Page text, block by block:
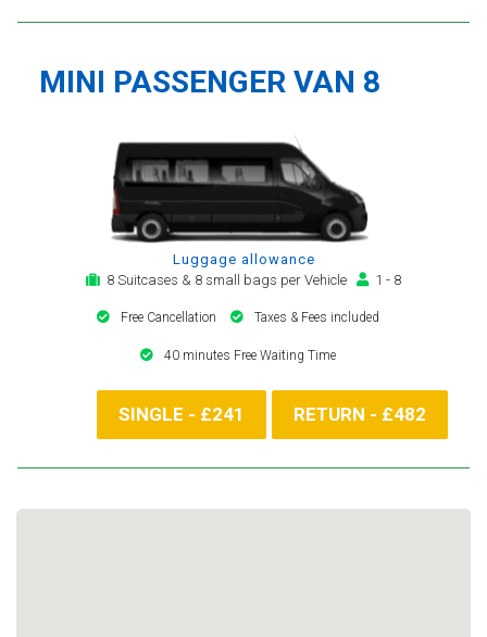
MINI PASSENGER VAN 8
Luggage allowance
8 Suitcases & 8 small bags per Vehicle
1 - 8
Free Cancellation Taxes & Fees included
40 minutes Free Waiting Time
SINGLE - £241 RETURN - £482